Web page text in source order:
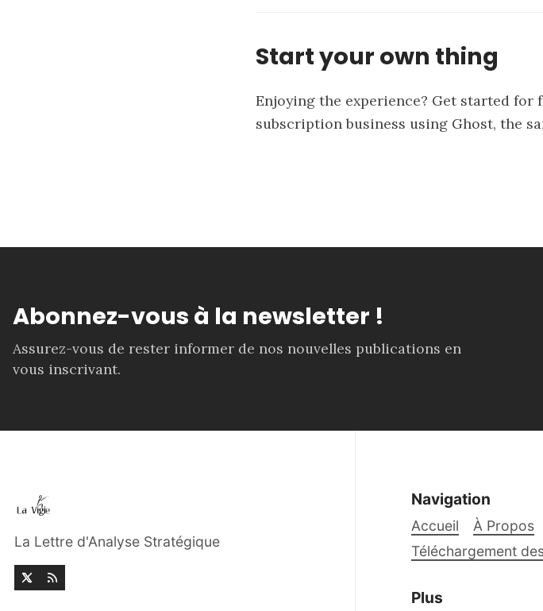
Start your own thing
Enjoying the experience? Get started for
subscription business using Ghost, the
Abonnez-vous à la newsletter !
Assurez-vous de rester informer de nos nouvelles publications en
vous inscrivant.
La Lettre d'Analyse Stratégique
Navigation
Accueil À Propos
Téléchargement
Plus